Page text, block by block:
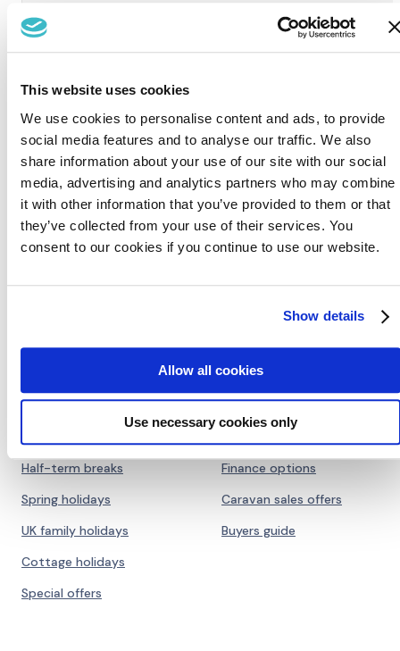
This website uses cookies
We use cookies to personalise content and ads, to provide
social media features and to analyse our traffic. We also
share information about your use of our site with our social
media, advertising and analytics partners who may combine
it with other information that you’ve provided to them or that
they’ve collected from your use of their services. You
consent to our cookies if you continue to use our website.
Show details
Allow all cookies
Use necessary cookies only
14 days or less 100% of holiday cost*
*including holiday deposit.
If you have not arrived by 9am on the morning after your
was due to commence or contacted the park concerned to
confirm when you will arrive, except in exceptional
circumstances, we will assume that the break is cancelled and
the total holiday cost will be charged.
View our standard Holiday Terms & Conditions.
UK Summer holidays
Half-term breaks
Spring holidays
UK family holidays
Cottage holidays
Special offers
Ownership
Caravans for sale
Finance options
Caravan sales offers
Buyers guide